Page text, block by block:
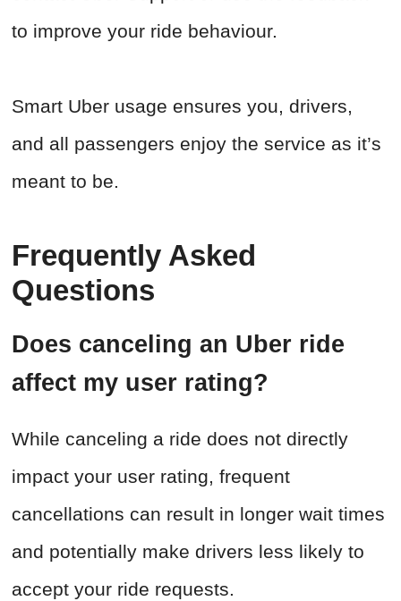
to improve your ride behaviour.
Smart Uber usage ensures you, drivers,
and all passengers enjoy the service as it’s
meant to be.
Frequently Asked
Questions
Does canceling an Uber ride
affect my user rating?
While canceling a ride does not directly
impact your user rating, frequent
cancellations can result in longer wait times
and potentially make drivers less likely to
accept your ride requests.